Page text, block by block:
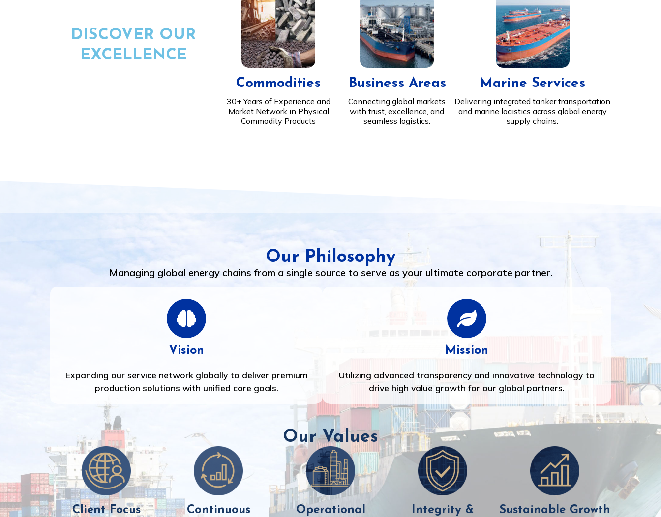
DISCOVER OUR
EXCELLENCE
Commodities
30+ Years of Experience and
Market Network in Physical
Commodity Products
Business Areas
Connecting global markets
with trust, excellence, and
seamless logistics.
Marine Services
Delivering integrated tanker transportation
and marine logistics across global energy
supply chains.
Our Philosophy
Managing global energy chains from a single source to serve as your ultimate corporate partner.
Vision
Expanding our service network globally to deliver premium
production solutions with unified core goals.
Mission
Utilizing advanced transparency and innovative technology to
drive high value growth for our global partners.
Our Values
Client Focus
Continuous
Operational
Integrity &
Sustainable Growth